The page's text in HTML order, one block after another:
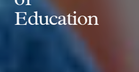
Education